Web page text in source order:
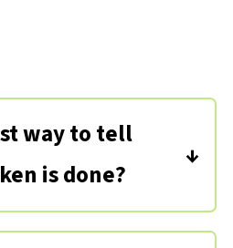
way to tell
is done?
through when the